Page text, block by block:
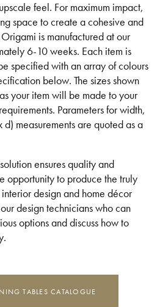
feel. For maximum impact,
space to create a cohesive and
is manufactured at our
6-10 weeks. Each item is
specified with an array of colours
below. The sizes shown
your item will be made to your
Parameters for width,
measurements are quoted as a
solution ensures quality and
opportunity to produce the truly
interior design and home décor
design technicians who can
options and discuss how to
TABLES CATALOGUE